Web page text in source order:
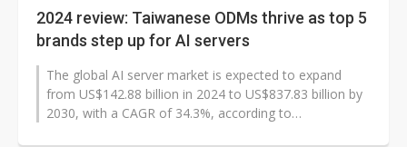
2024 review: Taiwanese ODMs thrive as top 5
brands step up for AI servers
The global AI server market is expected to expand
from US$142.88 billion in 2024 to US$837.83 billion by
2030, with a CAGR of 34.3%, according to